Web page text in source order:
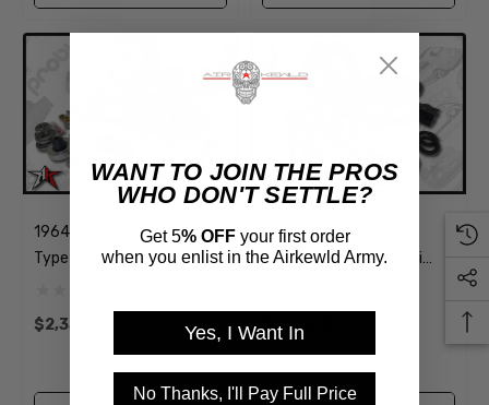
1964-1975 Classic VW
Type 2 Split Bus Kombi
Disc Brake Kit | 5 Lug
$2,334.48
1955-1963 Classic VW
Type 2 Split Bus Kombi
Brake Kit | 5 Lug
$2,215.15
WANT TO JOIN THE PROS
WHO DON'T SETTLE?
Get 5% OFFyour first order
when you enlist in the Airkewld Army.
Yes, I Want In
No Thanks, I'll Pay Full Price